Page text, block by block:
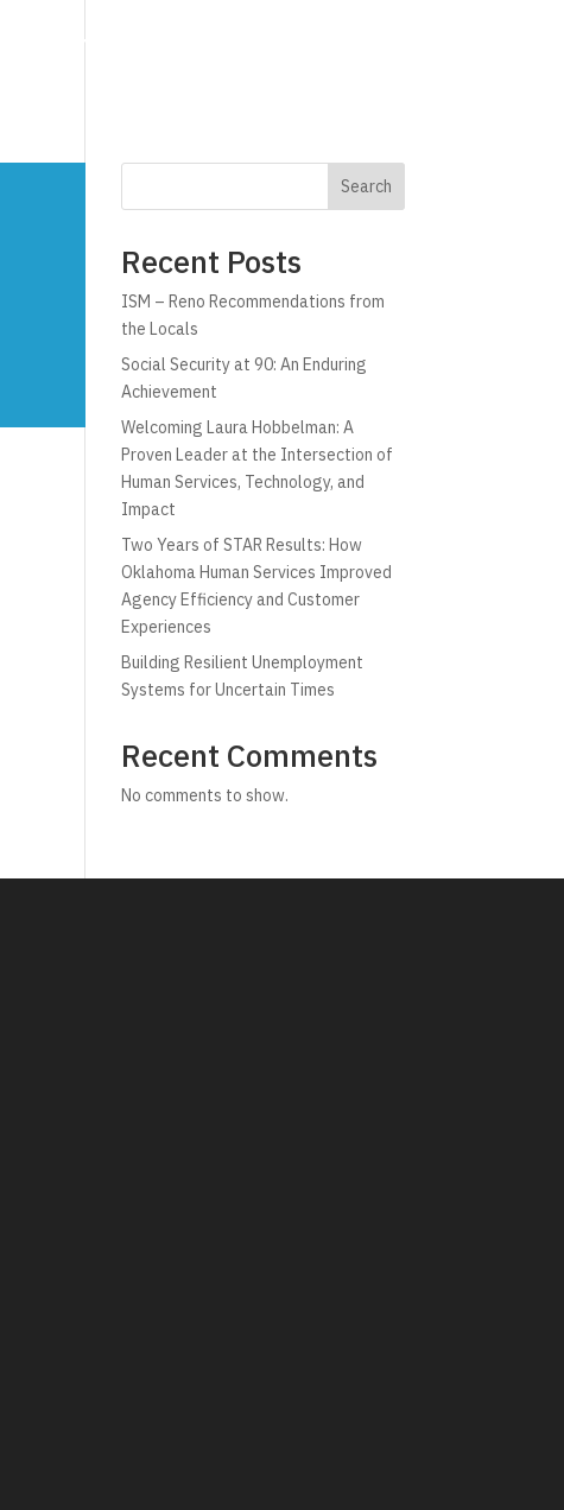
Technology
Search
Recent Posts
ISM – Reno Recommendations from
the Locals
Social Security at 90: An Enduring
Achievement
Welcoming Laura Hobbelman: A
Proven Leader at the Intersection of
Human Services, Technology, and
Impact
Two Years of STAR Results: How
Oklahoma Human Services Improved
Agency Efficiency and Customer
Experiences
Building Resilient Unemployment
Systems for Uncertain Times
Recent Comments
No comments to show.